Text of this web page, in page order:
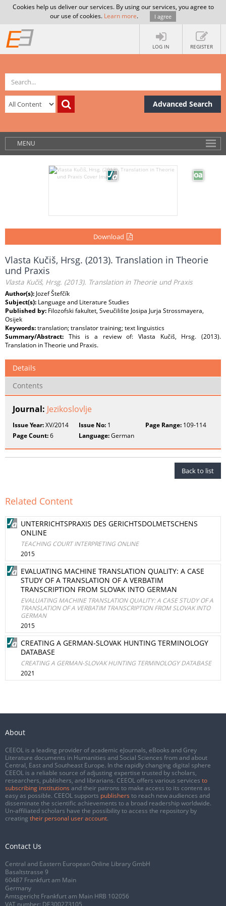
Cookies help us deliver our services. By using our services, you agree to
our use of cookies. Learn more. I agree
LOG IN REGISTER
Advanced Search
MENU
Download
Vlasta Kučiš, Hrsg. (2013). Translation in Theorie
und Praxis
Vlasta Kučiš, Hrsg. (2013). Translation in Theorie und Praxis
Author(s): Jozef Štefčík
Subject(s): Language and Literature Studies
Published by: Filozofski fakultet, Sveučilište Josipa Jurja Strossmayera,
Osijek
Keywords:translation; translator training; text linguistics
Summary/Abstract: This is a review of: Vlasta Kučiš, Hrsg. (2013).
Translation in Theorie und Praxis.
Details
Contents
Journal: Jezikoslovlje
Issue Year:XV/2014 Issue No: 1 Page Range:109-114
Page Count:6 Language:German
Back to list
Related Content
UNTERRICHTSPRAXIS DES GERICHTSDOLMETSCHENS
ONLINE
TEACHING COURT INTERPRETING ONLINE
2015
EVALUATING MACHINE TRANSLATION QUALITY: A CASE
STUDY OF A TRANSLATION OF A VERBATIM
TRANSCRIPTION FROM SLOVAK INTO GERMAN
EVALUATING MACHINE TRANSLATION QUALITY: A CASE STUDY OF A
TRANSLATION OF A VERBATIM TRANSCRIPTION FROM SLOVAK INTO
GERMAN
2015
CREATING A GERMAN-SLOVAK HUNTING TERMINOLOGY
DATABASE
CREATING A GERMAN-SLOVAK HUNTING TERMINOLOGY DATABASE
2021
About
CEEOL is a leading provider of academic eJournals, eBooks and Grey
Literature documents in Humanities and Social Sciences from and about
Central, East and Southeast Europe. In the rapidly changing digital sphere
CEEOL is a reliable source of adjusting expertise trusted by scholars,
researchers, publishers, and librarians. CEEOL offers various services to
subscribing institutions and their patrons to make access to its content as
easy as possible. CEEOL supports publishers to reach new audiences and
disseminate the scientific achievements to a broad readership worldwide.
Un-affiliated scholars have the possibility to access the repository by
creating their personal user account.
Contact Us
Central and Eastern European Online Library GmbH
Basaltstrasse 9
60487 Frankfurt am Main
Germany
Amtsgericht Frankfurt am Main HRB 102056
VAT number: DE300273105